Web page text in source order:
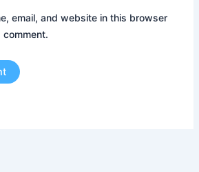
email, and website in this browser